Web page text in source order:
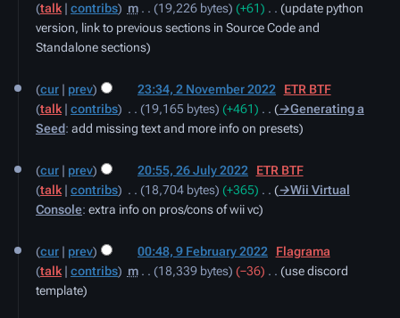
talk
contribs m 19,226 bytes +61
update python
version, link to previous sections in Source Code and
Standalone sections
November
2022
cur prev 23:34, 2 November 2022
ETR BTF
talk
contribs 19,165 bytes +461
→‎Generating a
Seed: add missing text and more info on presets
July
2022
cur prev 20:55, 26 July 2022
ETR BTF
talk
contribs 18,704 bytes +365
→‎Wii Virtual
Console: extra info on pros/cons of wii vc
February
2022
cur prev 00:48, 9 February 2022
Flagrama
talk
contribs m 18,339 bytes −36
use discord
template